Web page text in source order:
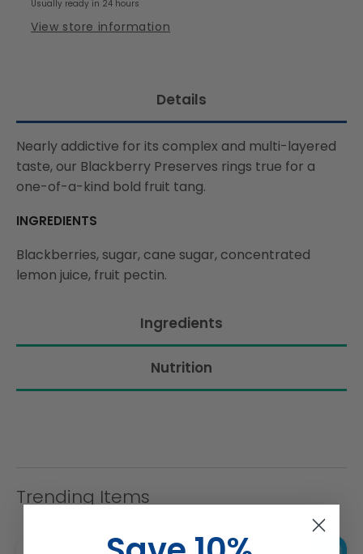
Usually ready in 24 hours
View store information
Details
Nearly addictive for its complex and multi-layered
taste, our Blackberry Preserves rings true for a
one-of-a-kind bold fruit tang.
INGREDIENTS
Blackberries, sugar, cane sugar, concentrated
lemon juice, fruit pectin.
Ingredients
Nutrition
Trending Items